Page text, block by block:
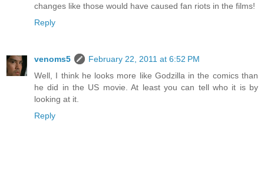
changes like those would have caused fan riots in the films!
Reply
venoms5
February 22, 2011 at 6:52 PM
Well, I think he looks more like Godzilla in the comics than
he did in the US movie. At least you can tell who it is by
looking at it.
Reply